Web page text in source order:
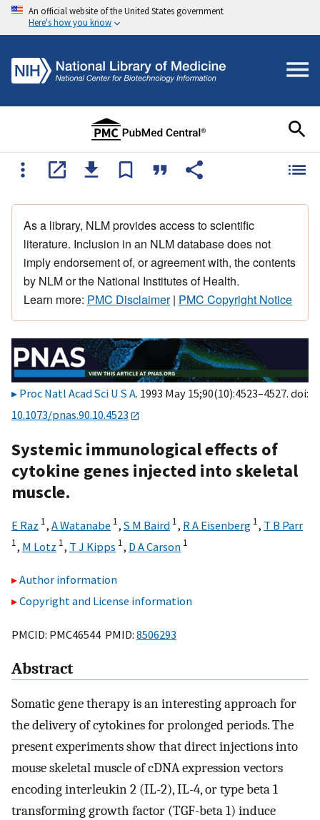
An official website of the United States government
Here's how you know
As a library, NLM provides access to scientific
literature. Inclusion in an NLM database does not
imply endorsement of, or agreement with, the contents
by NLM or the National Institutes of Health.
Learn more: PMC Disclaimer| PMC Copyright Notice
Proc Natl Acad Sci U S A. 1993 May 15;90(10):4523–4527. doi:
10.1073/pnas.90.10.4523
Systemic immunological effects of
cytokine genes injected into skeletal
muscle.
E Raz 1, A Watanabe 1, S M Baird 1, R A Eisenberg 1, T B Parr
1, M Lotz 1, T J Kipps 1, D A Carson 1
Author information
Copyright and License information
PMCID: PMC46544 PMID: 8506293
Abstract
Somatic gene therapy is an interesting approach for
the delivery of cytokines for prolonged periods. The
present experiments show that direct injections into
mouse skeletal muscle of cDNA expression vectors
encoding interleukin 2 (IL-2), IL-4, or type beta 1
transforming growth factor (TGF-beta 1) induce